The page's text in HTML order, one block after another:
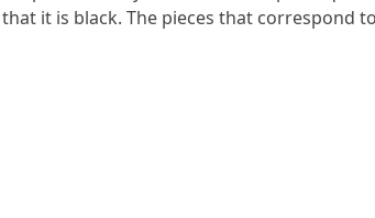
it is black. The pieces that correspond